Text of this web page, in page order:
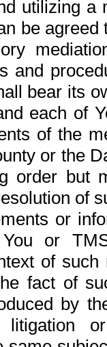
utilizing a
be
and
bear its
each of
of the
or the
order but
of
or
or
of
fact of
by
litigation